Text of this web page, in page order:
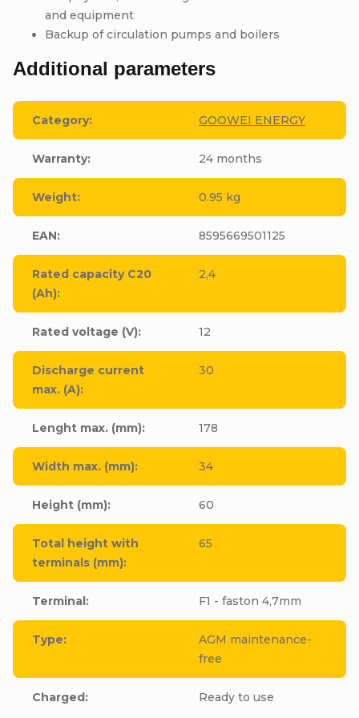
and equipment
Backup of circulation pumps and boilers
Additional parameters
Category: GOOWEI ENERGY
Warranty: 24 months
Weight: 0.95 kg
EAN: 8595669501125
Rated capacity C20
(Ah):
2,4
Rated voltage (V): 12
Discharge current
max. (A):
30
Lenght max. (mm): 178
Width max. (mm): 34
Height (mm): 60
Total height with
terminals (mm):
65
Terminal: F1 - faston 4,7mm
Type:
AGM maintenance-
free
Charged: Ready to use